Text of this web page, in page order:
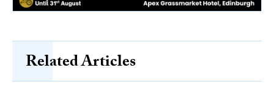
Related Articles